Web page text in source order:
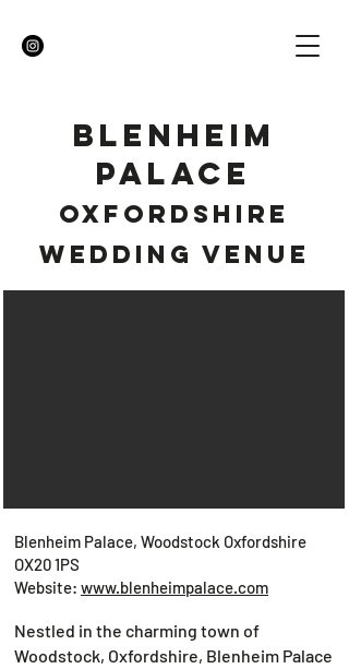
BLENHEIM
PALACE
OXFORDSHIRE
WEDDING VENUE
Blenheim Palace, Woodstock Oxfordshire
OX20 1PS
Website: www.blenheimpalace.com
Nestled in the charming town of
Woodstock, Oxfordshire, Blenheim Palace